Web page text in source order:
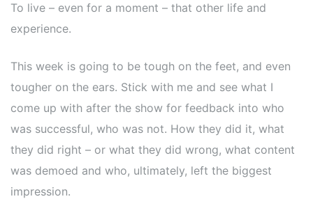
To live – even for a moment – that other life and
experience.
This week is going to be tough on the feet, and even
tougher on the ears. Stick with me and see what I
come up with after the show for feedback into who
was successful, who was not. How they did it, what
they did right – or what they did wrong, what content
was demoed and who, ultimately, left the biggest
impression.